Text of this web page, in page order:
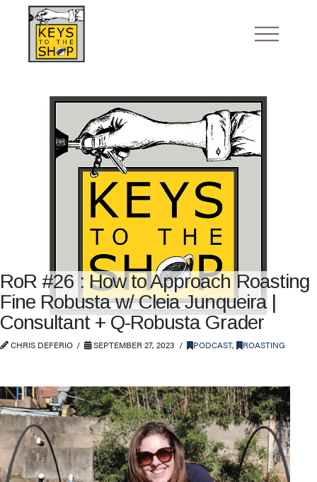
RoR #26 : How to Approach Roasting
Fine Robusta w/ Cleia Junqueira |
Consultant + Q-Robusta Grader
CHRIS DEFERIO SEPTEMBER 27, 2023 PODCAST, ROASTING